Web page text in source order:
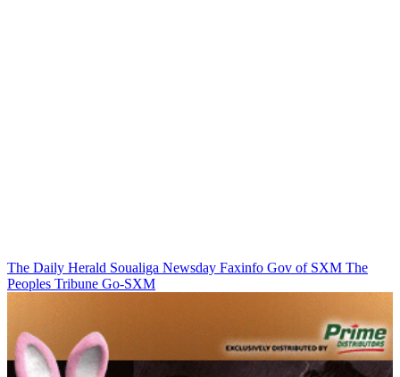
The Daily Herald Soualiga Newsday Faxinfo Gov of SXM The
Peoples Tribune Go-SXM